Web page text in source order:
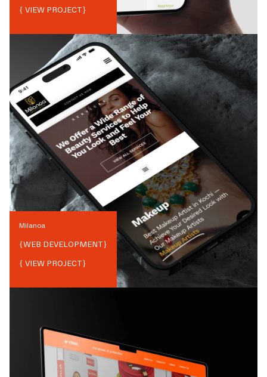
{ VIEW PROJECT}
Milanoa
{WEB DEVELOPMENT}
{ VIEW PROJECT}